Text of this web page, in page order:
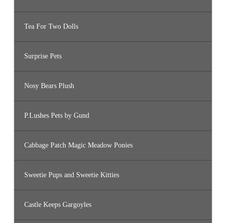
Tea For Two Dolls
Surprise Pets
Nosy Bears Plush
P.Lushes Pets by Gund
Cabbage Patch Magic Meadow Ponies
Sweetie Pups and Sweetie Kitties
Castle Keeps Gargoyles